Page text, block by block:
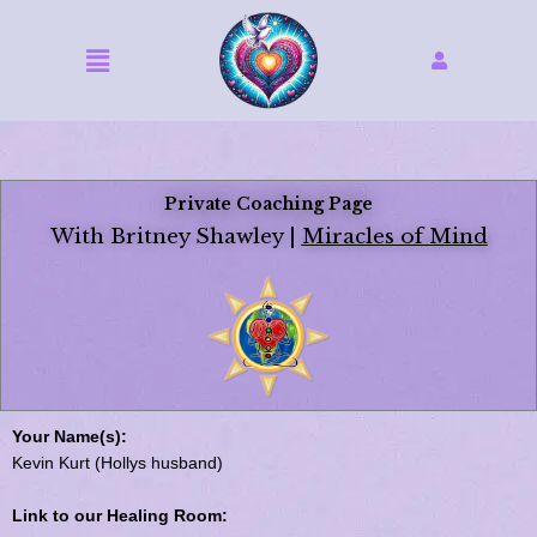
Menu
Private Coaching Page
With Britney Shawley | Miracles of Mind
Your Name(s):
Kevin Kurt (Hollys husband)
Link to our Healing Room: